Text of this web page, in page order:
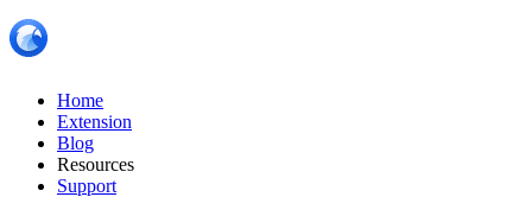
Home
Extension
Blog
Resources
Support